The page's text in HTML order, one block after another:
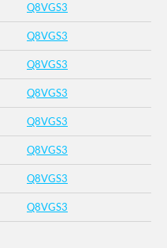
Q8VGS3
Q8VGS3
Q8VGS3
Q8VGS3
Q8VGS3
Q8VGS3
Q8VGS3
Q8VGS3